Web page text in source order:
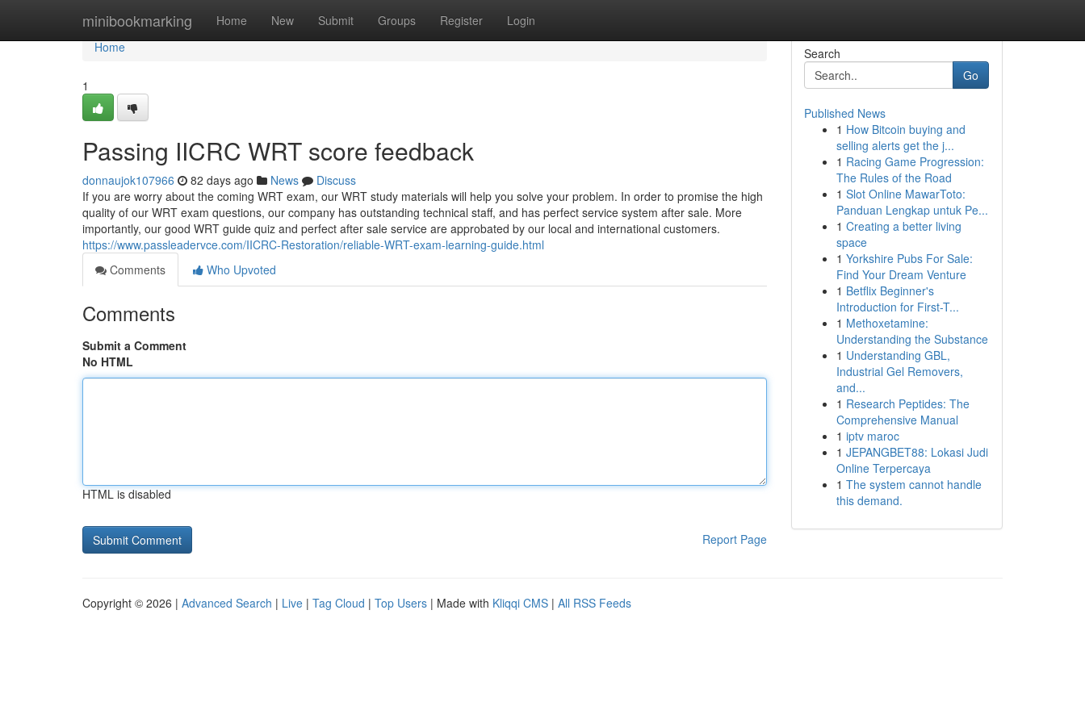
minibookmarking Home New Submit Groups Register Login
Home
Home
1
Passing IICRC WRT score feedback
donnaujok107966 82 days ago News
Discuss
If you are worry about the coming WRT exam, our WRT study materials will help you solve your problem. In order to promise the high
quality of our WRT exam questions, our company has outstanding technical staff, and has perfect service system after sale. More
importantly, our good WRT guide quiz and perfect after sale service are approbated by our local and international customers.
https://www.passleadervce.com/IICRC-Restoration/reliable-WRT-exam-learning-guide.html
Comments
Who Upvoted
Comments
Submit a Comment
No HTML
HTML is disabled
Report Page
Search
Go
Published News
1 How Bitcoin buying and
selling alerts get the j...
1 Racing Game Progression:
The Rules of the Road
1 Slot Online MawarToto:
Panduan Lengkap untuk Pe...
1 Creating a better living
space
1 Yorkshire Pubs For Sale:
Find Your Dream Venture
1 Betflix Beginner's
Introduction for First-T...
1 Methoxetamine:
Understanding the Substance
1 Understanding GBL,
Industrial Gel Removers,
and...
1 Research Peptides: The
Comprehensive Manual
1 iptv maroc
1 JEPANGBET88: Lokasi Judi
Online Terpercaya
1 The system cannot handle
this demand.
Copyright © 2026 | Advanced Search | Live | Tag Cloud | Top Users | Made with Kliqqi CMS | All RSS Feeds